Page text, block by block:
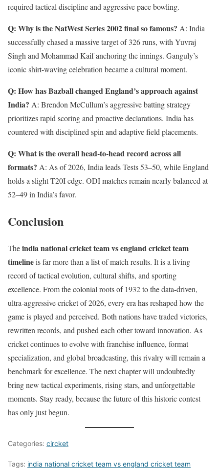
required tactical discipline and aggressive pace bowling.
Q: Why is the NatWest Series 2002 final so famous? A: India
successfully chased a massive target of 326 runs, with Yuvraj
Singh and Mohammad Kaif anchoring the innings. Ganguly’s
iconic shirt-waving celebration became a cultural moment.
Q: How has Bazball changed England’s approach against
India? A: Brendon McCullum’s aggressive batting strategy
prioritizes rapid scoring and proactive declarations. India has
countered with disciplined spin and adaptive field placements.
Q: What is the overall head-to-head record across all
formats? A: As of 2026, India leads Tests 53–50, while England
holds a slight T20I edge. ODI matches remain nearly balanced at
52–49 in India’s favor.
Conclusion
Theindia national cricket team vs england cricket team
timelineis far more than a list of match results. It is a living
record of tactical evolution, cultural shifts, and sporting
excellence. From the colonial roots of 1932 to the data-driven,
ultra-aggressive cricket of 2026, every era has reshaped how the
game is played and perceived. Both nations have traded victories,
rewritten records, and pushed each other toward innovation. As
cricket continues to evolve with franchise influence, format
specialization, and global broadcasting, this rivalry will remain a
benchmark for excellence. The next chapter will undoubtedly
bring new tactical experiments, rising stars, and unforgettable
moments. Stay ready, because the future of this historic contest
has only just begun.
Categories: circket
Tags: india national cricket team vs england cricket team